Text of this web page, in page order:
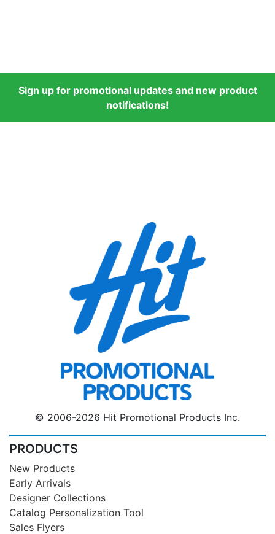
Sign up for promotional updates and new product
notifications!
© 2006-2026 Hit Promotional Products Inc.
PRODUCTS
New Products
Early Arrivals
Designer Collections
Catalog Personalization Tool
Sales Flyers